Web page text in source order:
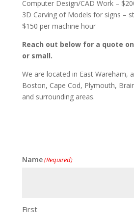
Computer Design/CAD Work –
3D Carving of Models for signs –
$150 per machine hour
Reach out below for a quote
or small.
We are located in East Wareham,
Boston, Cape Cod, Plymouth,
and surrounding areas.
Name(Required)
First